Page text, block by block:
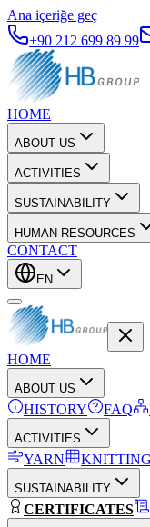
Ana içeriğe geç
+90 212 699 89 99
HOME
ABOUT US
ACTIVITIES
SUSTAINABILITY
HUMAN RESOURCES
CONTACT
EN
HOME
ABOUT US
HISTORY FAQ
ACTIVITIES
YARN KNITTING
SUSTAINABILITY
CERTIFICATES